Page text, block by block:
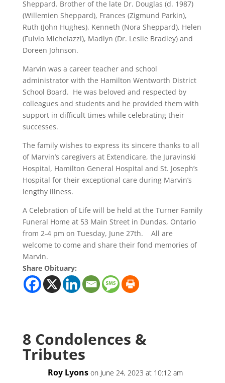
Sheppard. Brother of the late Dr. Douglas (d. 1987)
(Willemien Sheppard), Frances (Zigmund Parkin),
Ruth (John Hughes), Kenneth (Nora Sheppard), Helen
(Fulvio Michelazzi), Madlyn (Dr. Leslie Bradley) and
Doreen Johnson.
Marvin was a career teacher and school
administrator with the Hamilton Wentworth District
School Board. He was beloved and respected by
colleagues and students and he provided them with
support in difficult times while celebrating their
successes.
The family wishes to express its sincere thanks to all
of Marvin’s caregivers at Extendicare, the Juravinski
Hospital, Hamilton General Hospital and St. Joseph’s
Hospital for their exceptional care during Marvin’s
lengthy illness.
A Celebration of Life will be held at the Turner Family
Funeral Home at 53 Main Street in Dundas, Ontario
from 2-4 pm on Tuesday, June 27th. All are
welcome to come and share their fond memories of
Marvin.
Share Obituary:
8 Condolences &
Tributes
Roy Lyons on June 24, 2023 at 10:12 am